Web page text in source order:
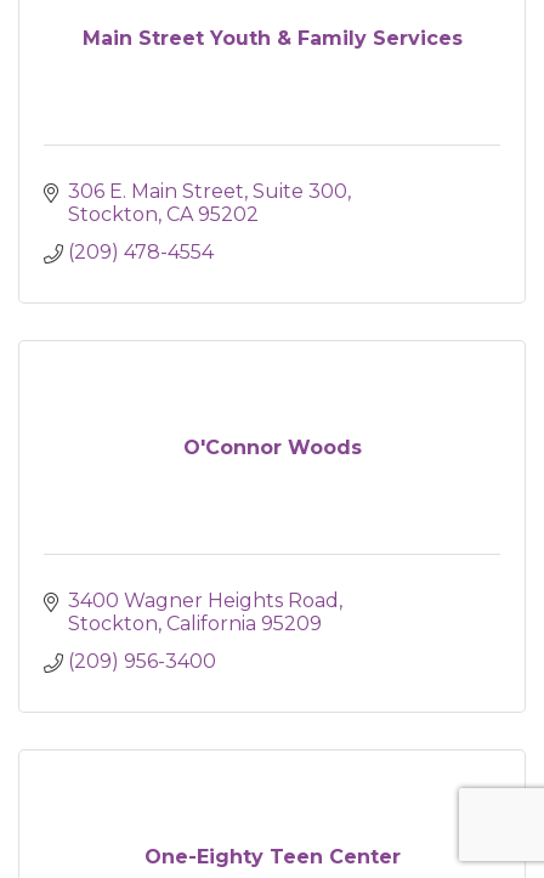
Main Street Youth & Family Services
306 E. Main Street Suite 300
Stockton CA 95202
(209) 478-4554
O'Connor Woods
3400 Wagner Heights Road
Stockton California 95209
(209) 956-3400
One-Eighty Teen Center